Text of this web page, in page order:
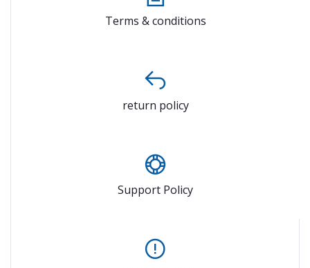
Terms & conditions
return policy
Support Policy